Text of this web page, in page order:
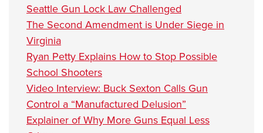
Seattle Gun Lock Law Challenged
The Second Amendment is Under Siege in
Virginia
Ryan Petty Explains How to Stop Possible
School Shooters
Video Interview: Buck Sexton Calls Gun
Control a “Manufactured Delusion”
Explainer of Why More Guns Equal Less